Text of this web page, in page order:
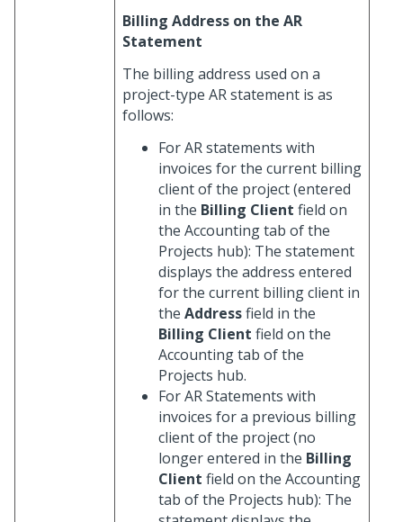
Billing Address on the AR
Statement
The billing address used on a
project-type AR statement is as
follows:
For AR statements with
invoices for the current billing
client of the project (entered
in the Billing Client field on
the Accounting tab of the
Projects hub): The statement
displays the address entered
for the current billing client in
the Addressfield in the
Billing Client field on the
Accounting tab of the
Projects hub.
For AR Statements with
invoices for a previous billing
client of the project (no
longer entered in the Billing
Client field on the Accounting
tab of the Projects hub): The